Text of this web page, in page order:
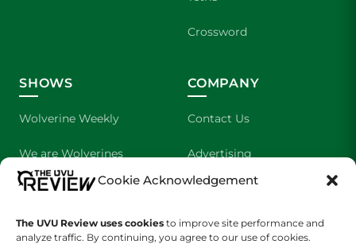
Cookie Acknowledgement
The UVU Review uses cookies to improve site performance and
analyze traffic. By continuing, you agree to our use of cookies.
Crossword
SHOWS
Wolverine Weekly
We are Wolverines
UVU Sports
The Cultured Wolverine
COMPANY
Contact Us
Advertising
About Us
Staff Application